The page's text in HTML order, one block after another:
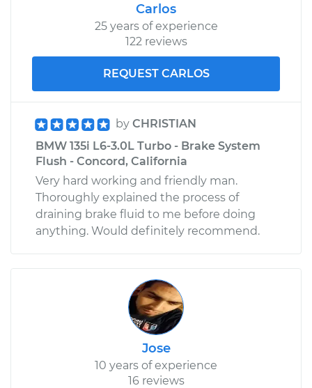
Carlos
25 years of experience
122 reviews
REQUEST CARLOS
by CHRISTIAN
BMW 135i L6-3.0L Turbo - Brake System
Flush - Concord, California
Very hard working and friendly man.
Thoroughly explained the process of
draining brake fluid to me before doing
anything. Would definitely recommend.
Jose
10 years of experience
16 reviews